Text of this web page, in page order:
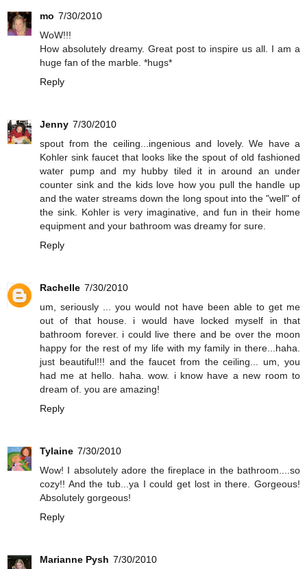
mo 7/30/2010
WoW!!!
How absolutely dreamy. Great post to inspire us all. I am a
huge fan of the marble. *hugs*
Reply
Jenny 7/30/2010
spout from the ceiling...ingenious and lovely. We have a
Kohler sink faucet that looks like the spout of old fashioned
water pump and my hubby tiled it in around an under
counter sink and the kids love how you pull the handle up
and the water streams down the long spout into the "well" of
the sink. Kohler is very imaginative, and fun in their home
equipment and your bathroom was dreamy for sure.
Reply
Rachelle 7/30/2010
um, seriously ... you would not have been able to get me
out of that house. i would have locked myself in that
bathroom forever. i could live there and be over the moon
happy for the rest of my life with my family in there...haha.
just beautiful!!! and the faucet from the ceiling... um, you
had me at hello. haha. wow. i know have a new room to
dream of. you are amazing!
Reply
Tylaine 7/30/2010
Wow! I absolutely adore the fireplace in the bathroom....so
cozy!! And the tub...ya I could get lost in there. Gorgeous!
Absolutely gorgeous!
Reply
Marianne Pysh 7/30/2010